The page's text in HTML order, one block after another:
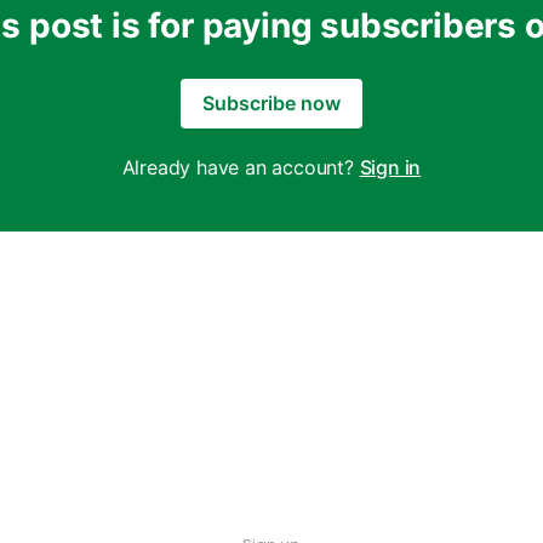
post is for paying subscribers
Subscribe now
Already have an account? Sign in